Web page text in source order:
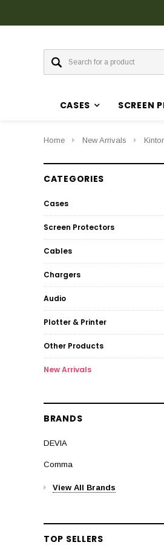
CASES SCREEN
Home New Arrivals
CATEGORIES
Cases
Screen Protectors
Cables
Chargers
Audio
Plotter & Printer
Other Products
New Arrivals
BRANDS
DEVIA
Comma
View All Brands
TOP SELLERS